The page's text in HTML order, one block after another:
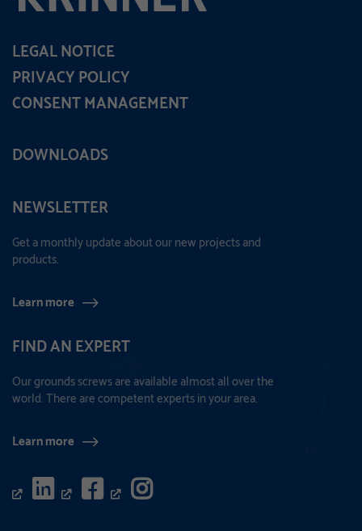
DOWNLOADS
NEWSLETTER
Get a monthly update about our new projects and
products.
Learn more
FIND AN EXPERT
Our grounds screws are available almost all over the
world. There are competent experts in your area.
Learn more
LEGAL NOTICE
PRIVACY POLICY
CONSENT MANAGEMENT